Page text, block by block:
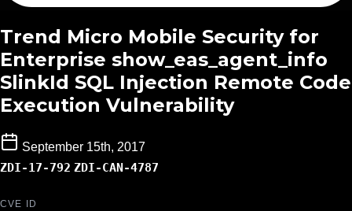
Trend Micro Mobile Security for
Enterprise show_eas_agent_info
SlinkId SQL Injection Remote Code
Execution Vulnerability
September 15th, 2017
ZDI-17-792 ZDI-CAN-4787
CVE ID